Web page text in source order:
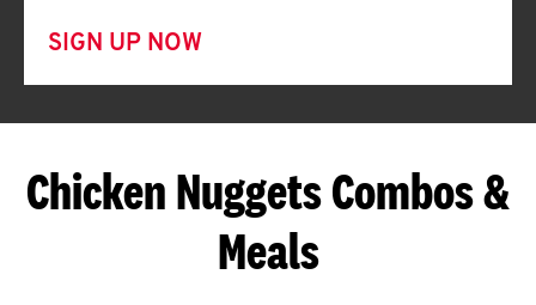
SIGN UP NOW
Chicken Nuggets Combos &
Meals